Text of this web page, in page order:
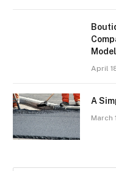
April
A
March